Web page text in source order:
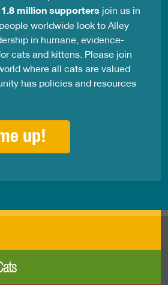
1.8 million supporters join us in
worldwide look to Alley
in humane, evidence-
cats and kittens. Please join
where all cats are valued
has policies and resources
up!